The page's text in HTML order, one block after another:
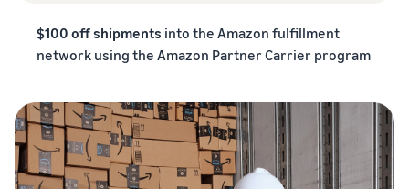
$100 off shipments into the Amazon fulfillment
network using the Amazon Partner Carrier program